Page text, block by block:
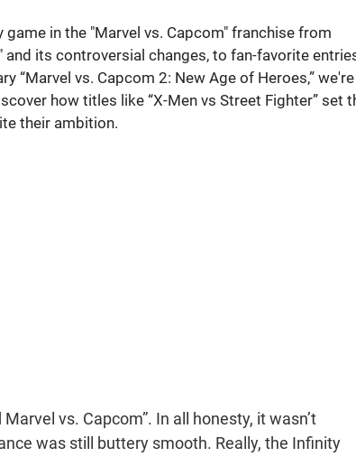
in the "Marvel vs. Capcom" franchise from
its controversial changes, to fan-favorite
“Marvel vs. Capcom 2: New Age of Heroes,” we're
how titles like “X-Men vs Street Fighter” set
their ambition.
vs. Capcom”. In all honesty, it wasn’t
was still buttery smooth. Really, the Infinity